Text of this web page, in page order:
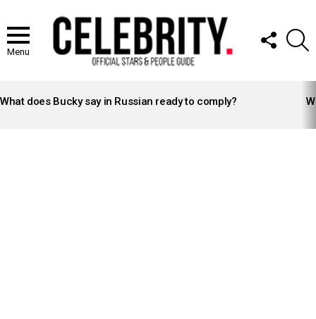
Menu
FOLLOW
US
STORIES
What does Bucky say in Russian ready to comply?